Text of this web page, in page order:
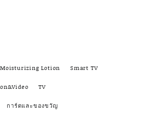
Lotion Smart TV
TV
การ์ดและของขวัญ